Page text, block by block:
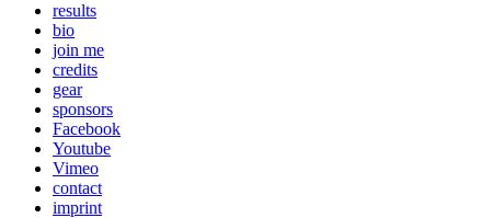
results
bio
join me
credits
gear
sponsors
Facebook
Youtube
Vimeo
contact
imprint